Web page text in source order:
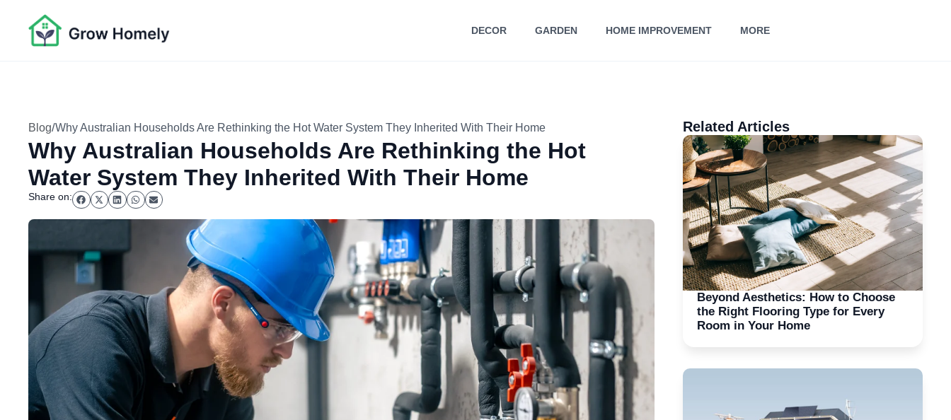
DECOR GARDEN HOME IMPROVEMENT MORE
Blog/Why Australian Households Are Rethinking the Hot Water System They Inherited With Their Home
Why Australian Households Are Rethinking the Hot
Water System They Inherited With Their Home
Share on:
Related Articles
Beyond Aesthetics: How to Choose
the Right Flooring Type for Every
Room in Your Home